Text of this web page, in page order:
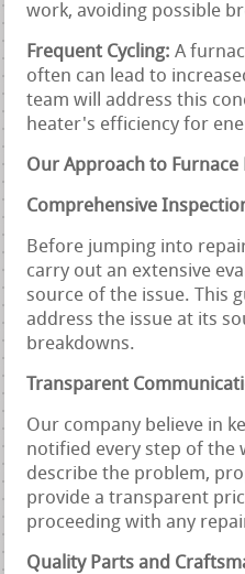
work, avoiding possible
Frequent Cycling: A
often can lead to
team will address this
heater's efficiency for
Our Approach to Furnace
Comprehensive
Before jumping into
carry out an extensive
source of the issue. This
address the issue at its
breakdowns.
Transparent
Our company believe in
notified every step of the
describe the problem,
provide a transparent
proceeding with any
Quality Parts and